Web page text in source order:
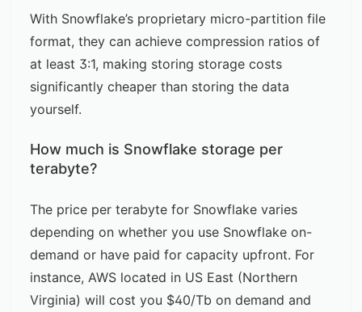
With Snowflake’s proprietary micro-partition file
format, they can achievecompression ratios of
at least 3:1, making storing storage costs
significantly cheaper than storing the data
yourself.
How much is Snowflake storage per
terabyte?
The price per terabyte for Snowflake varies
depending on whether you use Snowflake on-
demand or have paid for capacity upfront. For
instance, AWS located in US East (Northern
Virginia) will cost you $40/Tb on demand and